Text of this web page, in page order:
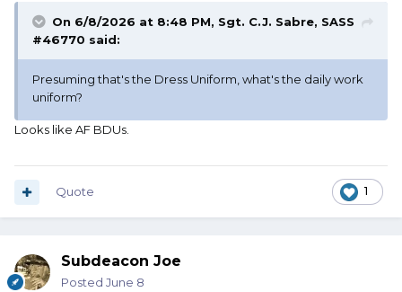
On 6/8/2026 at 8:48 PM, Sgt. C.J. Sabre, SASS
#46770 said:
Presuming that's the Dress Uniform, what's the daily work
uniform?
Looks like AF BDUs.
1
Quote
Subdeacon Joe
Posted June 8